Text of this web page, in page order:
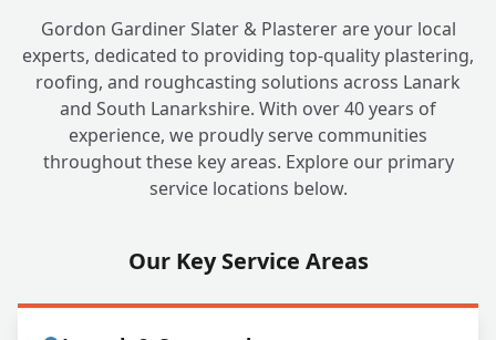
Gordon Gardiner Slater & Plasterer are your local
experts, dedicated to providing top-quality plastering,
roofing, and roughcasting solutions across Lanark
and South Lanarkshire. With over 40 years of
experience, we proudly serve communities
throughout these key areas. Explore our primary
service locations below.
Our Key Service Areas